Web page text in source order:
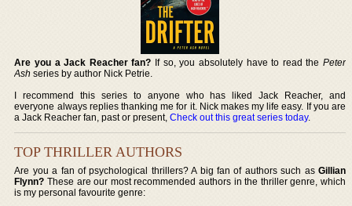
Are you a Jack Reacher fan? If so, you absolutely have to read the Peter
Ash series by author Nick Petrie.
I recommend this series to anyone who has liked Jack Reacher, and
everyone always replies thanking me for it. Nick makes my life easy. If you are
a Jack Reacher fan, past or present,Check out this great series today.
TOP THRILLER AUTHORS
Are you a fan of psychological thrillers? A big fan of authors such as Gillian
Flynn? These are our most recommended authors in the thriller genre, which
is my personal favourite genre: